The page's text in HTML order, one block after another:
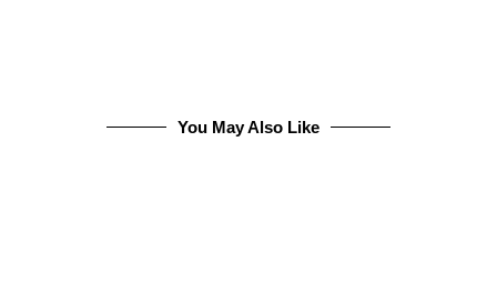
You May Also Like